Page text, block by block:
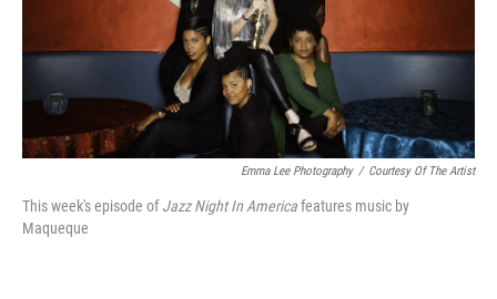
k
Emma Lee Photography / Courtesy Of The Artist
This week's episode ofJazz Night In Americafeatures music by
Maqueque